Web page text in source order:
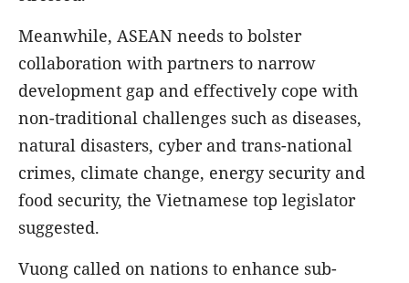
Meanwhile, ASEAN needs to bolster
collaboration with partners to narrow
development gap and effectively cope with
non-traditional challenges such as diseases,
natural disasters, cyber and trans-national
crimes, climate change, energy security and
food security, the Vietnamese top legislator
suggested.
Vuong called on nations to enhance sub-